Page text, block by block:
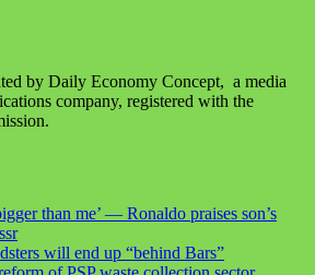
by Daily Economy Concept, a media
company, registered with the
than me’ — Ronaldo praises son’s
will end up “behind Bars”